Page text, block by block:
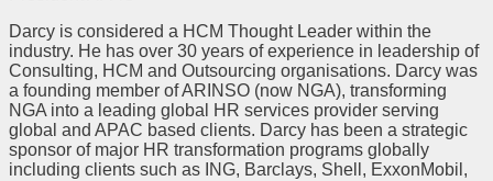
Darcy is considered a HCM Thought Leader within the
industry. He has over 30 years of experience in leadership of
Consulting, HCM and Outsourcing organisations. Darcy was
a founding member of ARINSO (now NGA), transforming
NGA into a leading global HR services provider serving
global and APAC based clients. Darcy has been a strategic
sponsor of major HR transformation programs globally
including clients such as ING, Barclays, Shell, ExxonMobil,